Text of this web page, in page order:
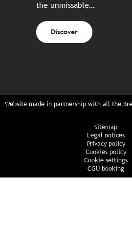
the unmissable…
Discover
Website made in partnership with all the
Sitemap
Legal notices
Privacy policy
Cookies policy
Cookie settings
CGU booking